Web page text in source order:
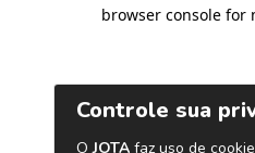
browser console for